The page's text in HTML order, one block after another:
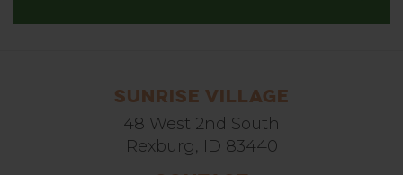
Sunrise Village
48 West 2nd South
Rexburg, ID 83440